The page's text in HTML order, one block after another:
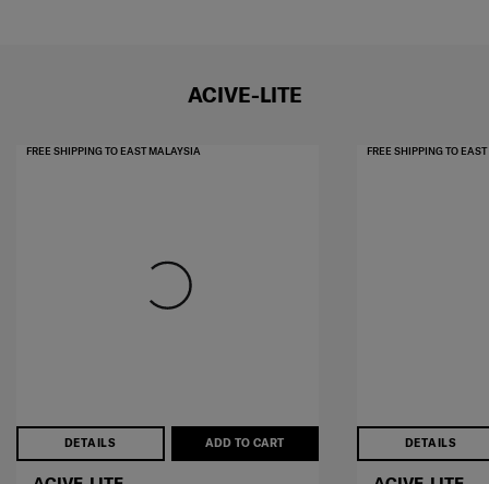
ACIVE-LITE
DETAILS ADD TO CART
FREE SHIPPING TO EAST MALAYSIA
DETAILS
FREE SHIPPING TO